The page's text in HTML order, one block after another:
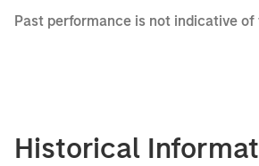
Past performance is not indicative
Historical